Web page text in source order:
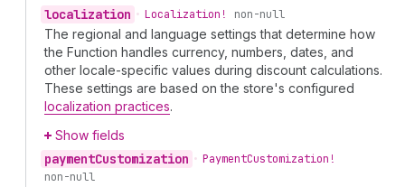
localization • Localization! non-null
The regional and language settings that determine how
the Function handles currency, numbers, dates, and
other locale-specific values during discount calculations.
These settings are based on the store's configured
localization practices.
Show fields
paymentCustomization • PaymentCustomization!
non-null